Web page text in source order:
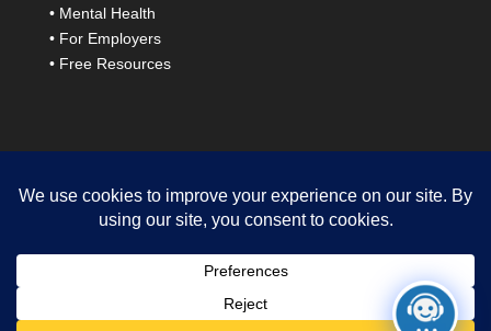
• Mental Health
• For Employers
• Free Resources